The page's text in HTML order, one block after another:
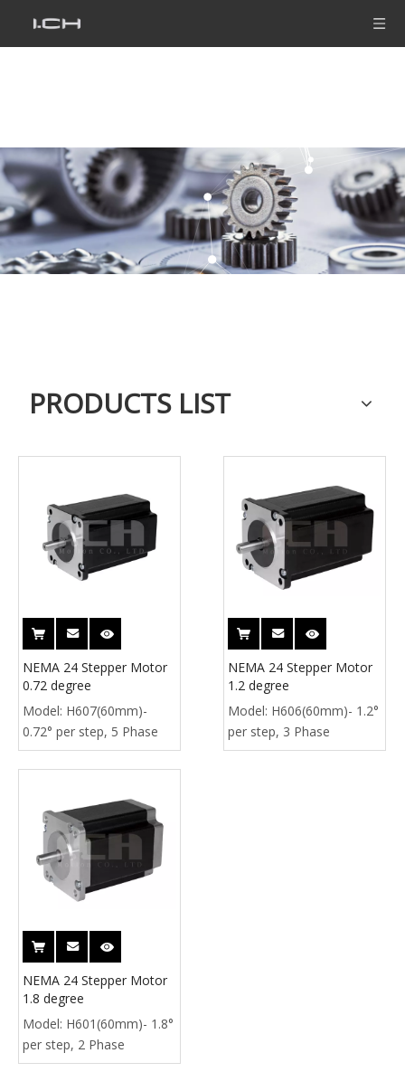
PRODUCTS LIST
NEMA 24 Stepper Motor
0.72 degree
Model: H607(60mm)-
0.72° per step, 5 Phase
NEMA 24 Stepper Motor
1.2 degree
Model: H606(60mm)- 1.2°
per step, 3 Phase
NEMA 24 Stepper Motor
1.8 degree
Model: H601(60mm)- 1.8°
per step, 2 Phase